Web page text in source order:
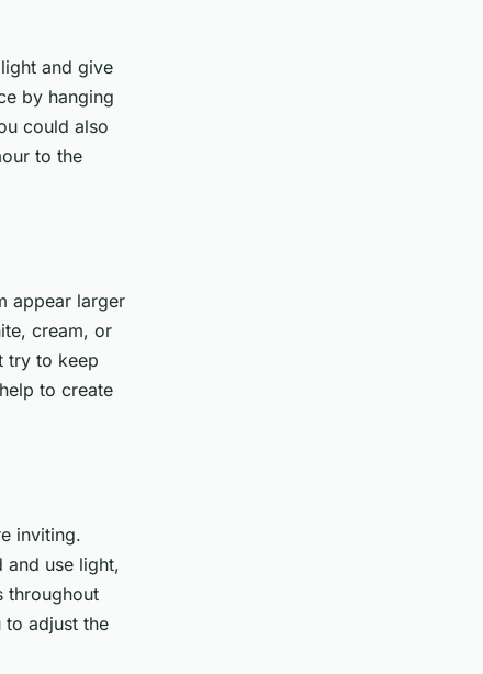
and give
by hanging
could also
to the
appear larger
cream, or
try to keep
to create
inviting.
and use light,
throughout
adjust the